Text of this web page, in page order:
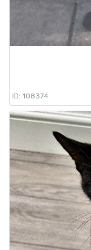
ID: 108374